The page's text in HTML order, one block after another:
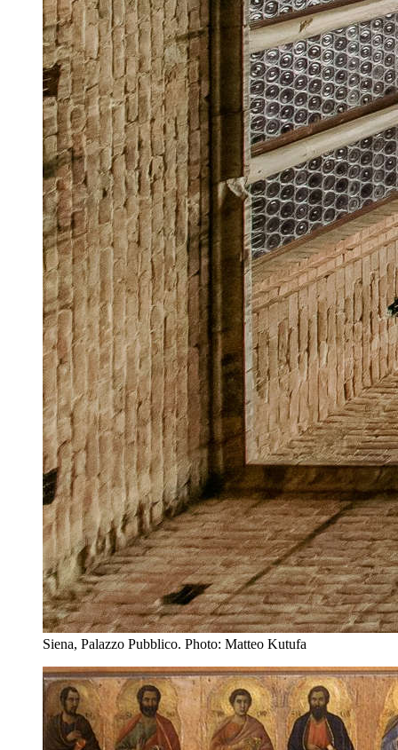
Siena, Palazzo Pubblico. Photo: Matteo Kutufa